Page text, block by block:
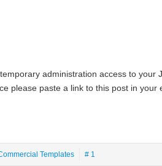
administration access to your
please paste a link to this post in your
Templates # 1